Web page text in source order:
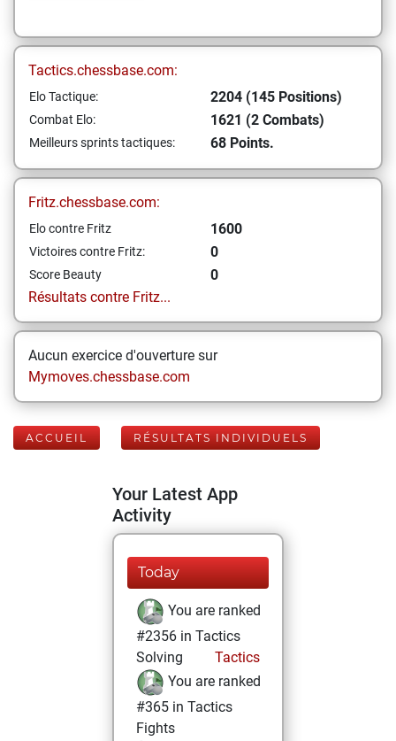
Tactics.chessbase.com:
Elo Tactique: 2204 (145 Positions)
Combat Elo: 1621 (2 Combats)
Meilleurs sprints tactiques: 68 Points.
Fritz.chessbase.com:
Elo contre Fritz 1600
Victoires contre Fritz: 0
Score Beauty
0
Résultats contre Fritz...
Aucun exercice d'ouverture sur
Mymoves.chessbase.com
ACCUEIL RÉSULTATS INDIVIDUELS
Your Latest App
Activity
Today
You are ranked
#2356 in Tactics
Solving
Tactics
You are ranked
#365 in Tactics
Fights